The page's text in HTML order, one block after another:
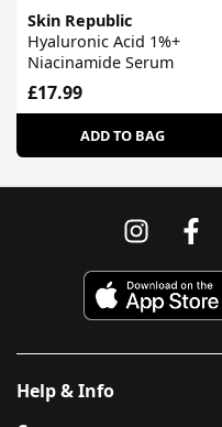
Skin Republic
Hyaluronic Acid 1%+
Niacinamide Serum
£17.99
ADD TO BAG
Help & Info